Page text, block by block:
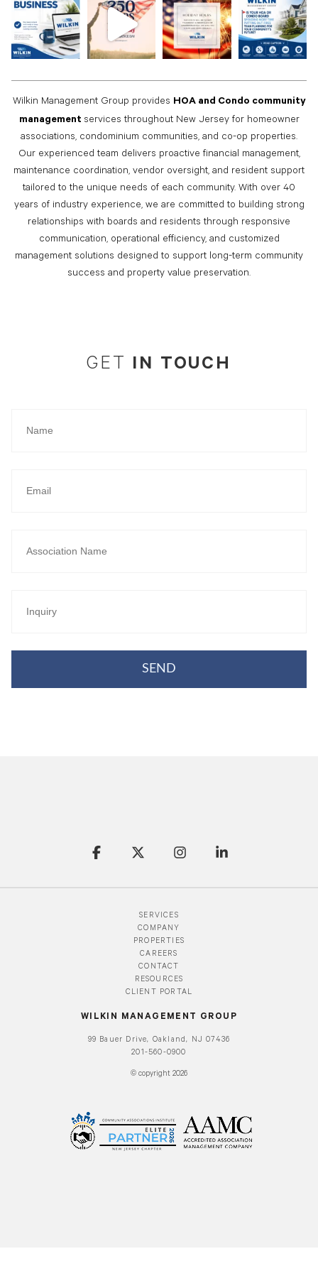
Wilkin Management Group provides HOA and Condo community
management services throughout New Jersey for homeowner
associations, condominium communities, and co-op properties.
Our experienced team delivers proactive financial management,
maintenance coordination, vendor oversight, and resident support
tailored to the unique needs of each community. With over 40
years of industry experience, we are committed to building strong
relationships with boards and residents through responsive
communication, operational efficiency, and customized
management solutions designed to support long-term community
success and property value preservation.
GET IN TOUCH
SERVICES
COMPANY
PROPERTIES
CAREERS
CONTACT
RESOURCES
CLIENT PORTAL
WILKIN MANAGEMENT GROUP
99 Bauer Drive, Oakland, NJ 07436
201-560-0900
© copyright 2026